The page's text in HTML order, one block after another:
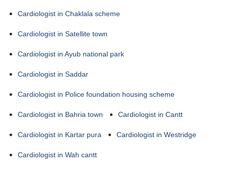
Cardiologist in Chaklala scheme
Cardiologist in Satellite town
Cardiologist in Ayub national park
Cardiologist in Saddar
Cardiologist in Police foundation housing scheme
Cardiologist in Bahria town Cardiologist in Cantt
Cardiologist in Kartar pura Cardiologist in Westridge
Cardiologist in Wah cantt